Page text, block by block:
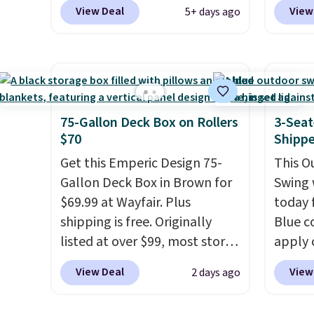
would
other
checkout at Aosom. This set
They're all made of hand
woven PE rattan that is
weather resistant. Similar sets
are selling elsewhere for
$300-$350.This price also
beats last year's best price by
almost $20!Shipping is free.
View Deal 5+ days ago
best
is
you're
one
75-Gallon Deck Box on Rollers
$70
Get this Emperic Design 75-
Gallon Deck Box in Brown for
$69.99 at Wayfair. Plus
shipping is free. Originally
listed at over $99, most stores
are charging at least $10 more
for similar deck boxes. It
View Deal 2 days ago
3-
This
Swing
today
Blue
apply
best